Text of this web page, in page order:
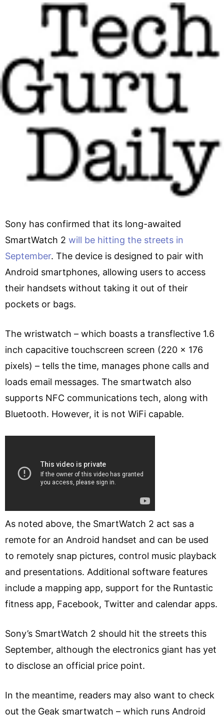
Sony has confirmed that its long-awaited
SmartWatch 2 will be hitting the streets in
September. The device is designed to pair with
Android smartphones, allowing users to access
their handsets without taking it out of their
pockets or bags.
The wristwatch – which boasts a transflective 1.6
inch capacitive touchscreen screen (220 x 176
pixels) – tells the time, manages phone calls and
loads email messages. The smartwatch also
supports NFC communications tech, along with
Bluetooth. However, it is not WiFi capable.
As noted above, the SmartWatch 2 act sas a
remote for an Android handset and can be used
to remotely snap pictures, control music playback
and presentations. Additional software features
include a mapping app, support for the Runtastic
fitness app, Facebook, Twitter and calendar apps.
Sony’s SmartWatch 2 should hit the streets this
September, although the electronics giant has yet
to disclose an official price point.
In the meantime, readers may also want to check
out the Geak smartwatch – which runs Android